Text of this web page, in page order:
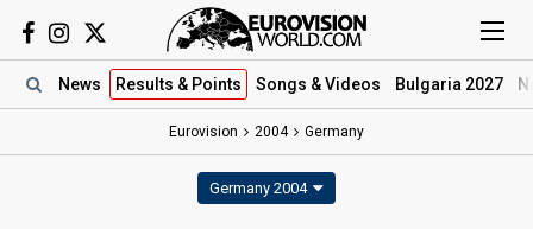
News Results & Points Songs & Videos Bulgaria 2027
Eurovision 2004 Germany
Germany 2004